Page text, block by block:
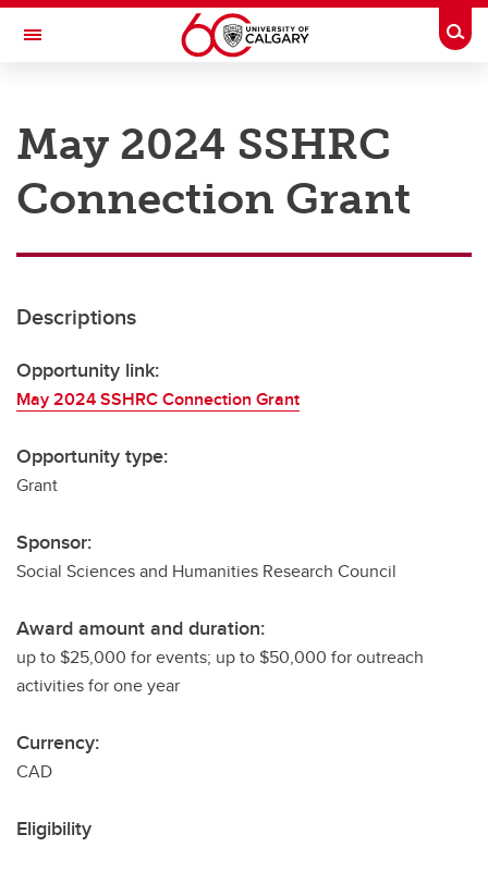
Skip to main content
Toggle Navigation
Research
Innovation
Postdocs
Transdisciplinary
Contact
May 2024 SSHRC
Connection Grant
Descriptions
Opportunity link:
May 2024 SSHRC Connection Grant
Opportunity type:
Grant
Sponsor:
Social Sciences and Humanities Research Council
Award amount and duration:
up to $25,000 for events; up to $50,000 for outreach
activities for one year
Currency:
CAD
Eligibility